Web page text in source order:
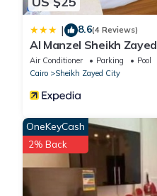
| 8.6(4 Reviews)
Al Manzel Sheikh Zayed
Air Conditioner Parking
Pool
Cairo
Sheikh Zayed City
OneKeyCash
2% Back